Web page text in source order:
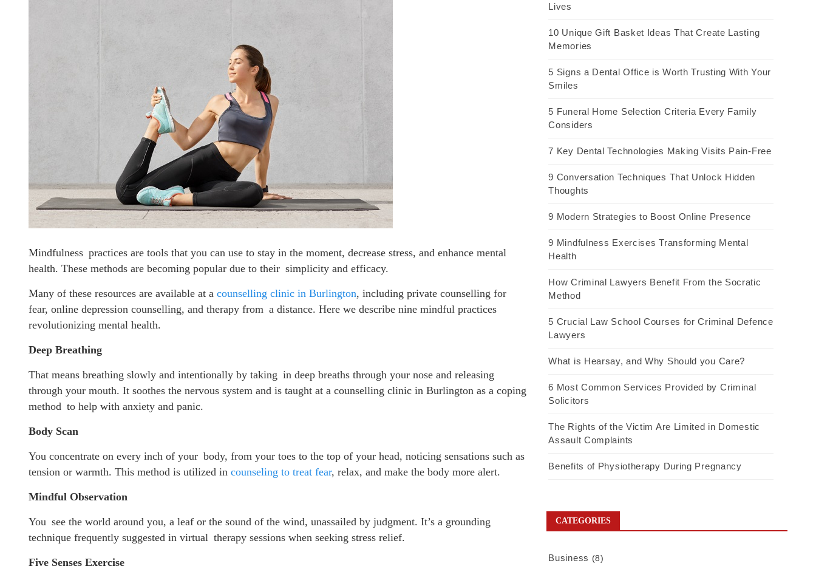
Mindfulness practices are tools that you can use to stay in the moment, decrease stress, and enhance mental
health. These methods are becoming popular due to their simplicity and efficacy.
Many of these resources are available at a counselling clinic in Burlington, including private counselling for
fear, online depression counselling, and therapy from a distance. Here we describe nine mindful practices
revolutionizing mental health.
Deep Breathing
That means breathing slowly and intentionally by taking in deep breaths through your nose and releasing
through your mouth. It soothes the nervous system and is taught at a counselling clinic in Burlington as a coping
method to help with anxiety and panic.
Body Scan
You concentrate on every inch of your body, from your toes to the top of your head, noticing sensations such as
tension or warmth. This method is utilized in counseling to treat fear, relax, and make the body more alert.
Mindful Observation
You see the world around you, a leaf or the sound of the wind, unassailed by judgment. It’s a grounding
technique frequently suggested in virtual therapy sessions when seeking stress relief.
Five Senses Exercise
Lives
10 Unique Gift Basket Ideas That Create Lasting
Memories
5 Signs a Dental Office is Worth Trusting With Your
Smiles
5 Funeral Home Selection Criteria Every Family
Considers
7 Key Dental Technologies Making Visits Pain-Free
9 Conversation Techniques That Unlock Hidden
Thoughts
9 Modern Strategies to Boost Online Presence
9 Mindfulness Exercises Transforming Mental
Health
How Criminal Lawyers Benefit From the Socratic
Method
5 Crucial Law School Courses for Criminal Defence
Lawyers
What is Hearsay, and Why Should you Care?
6 Most Common Services Provided by Criminal
Solicitors
The Rights of the Victim Are Limited in Domestic
Assault Complaints
Benefits of Physiotherapy During Pregnancy
CATEGORIES
Business (8)